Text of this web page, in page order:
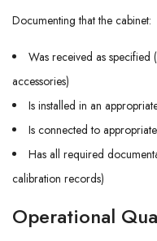
Documenting that the cabinet:
Was received as
accessories)
Is installed in an
Is connected to
Has all required
calibration records)
Operational